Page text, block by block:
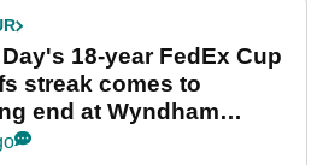
18-year FedEx Cup
streak comes to
end at Wyndham